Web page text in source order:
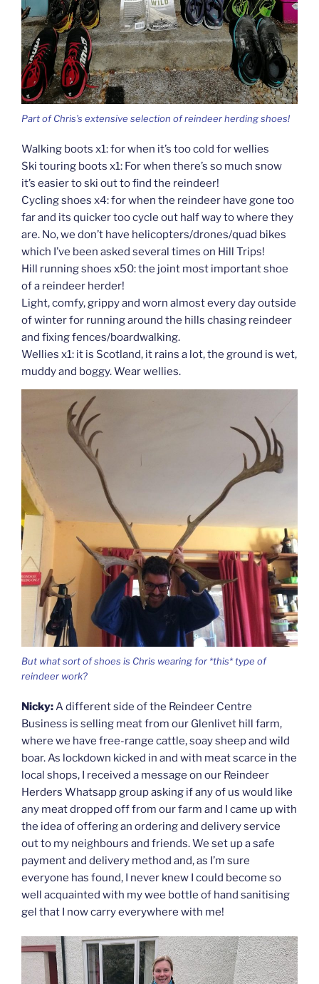
Part of Chris’s extensive selection of reindeer herding shoes!
Walking boots x1: for when it’s too cold for wellies
Ski touring boots x1: For when there’s so much snow
it’s easier to ski out to find the reindeer!
Cycling shoes x4: for when the reindeer have gone too
far and its quicker too cycle out half way to where they
are. No, we don’t have helicopters/drones/quad bikes
which I’ve been asked several times on Hill Trips!
Hill running shoes x50: the joint most important shoe
of a reindeer herder!
Light, comfy, grippy and worn almost every day outside
of winter for running around the hills chasing reindeer
and fixing fences/boardwalking.
Wellies x1: it is Scotland, it rains a lot, the ground is wet,
muddy and boggy. Wear wellies.
But what sort of shoes is Chris wearing for *this* type of
reindeer work?
Nicky:A different side of the Reindeer Centre
Business is selling meat from our Glenlivet hill farm,
where we have free-range cattle, soay sheep and wild
boar. As lockdown kicked in and with meat scarce in the
local shops, I received a message on our Reindeer
Herders Whatsapp group asking if any of us would like
any meat dropped off from our farm and I came up with
the idea of offering an ordering and delivery service
out to my neighbours and friends. We set up a safe
payment and delivery method and, as I’m sure
everyone has found, I never knew I could become so
well acquainted with my wee bottle of hand sanitising
gel that I now carry everywhere with me!